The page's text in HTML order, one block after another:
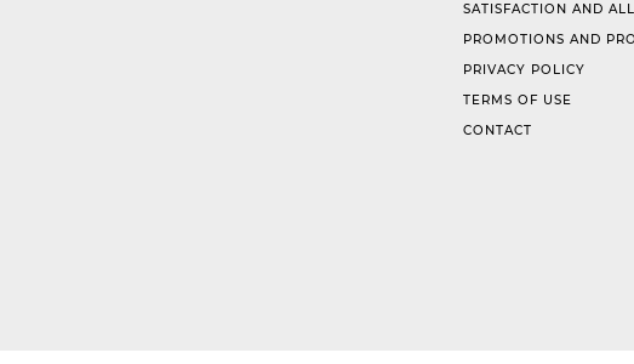
SATISFACTION AND
PROMOTIONS AND
PRIVACY POLICY
TERMS OF USE
CONTACT